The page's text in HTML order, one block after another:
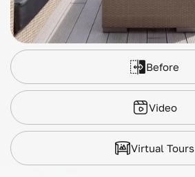
Before
Video
Virtual Tours